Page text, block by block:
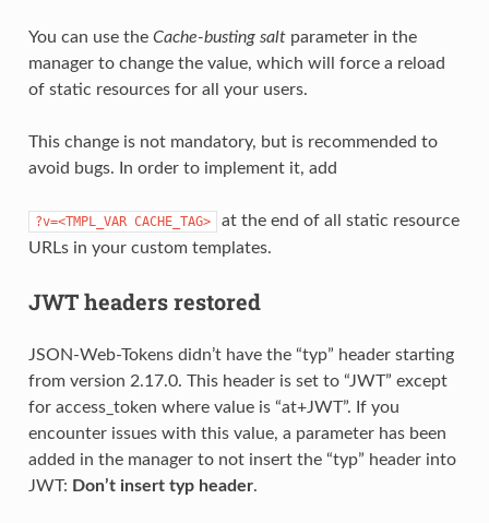
You can use the Cache-busting saltparameter in the
manager to change the value, which will force a reload
of static resources for all your users.
This change is not mandatory, but is recommended to
avoid bugs. In order to implement it, add
?v=<TMPL_VAR CACHE_TAG>
at the end of all static resource
URLs in your custom templates.
JWT headers restored
JSON-Web-Tokens didn’t have the “typ” header starting
from version 2.17.0. This header is set to “JWT” except
for access_token where value is “at+JWT”. If you
encounter issues with this value, a parameter has been
added in the manager to not insert the “typ” header into
JWT: Don’t insert typ header.